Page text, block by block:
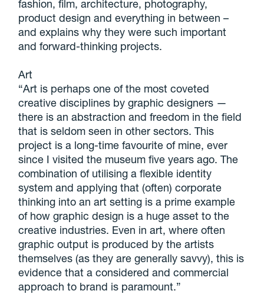
fashion, film, architecture, photography,
product design and everything in between –
and explains why they were such important
and forward-thinking projects.
Art
“Art is perhaps one of the most coveted
creative disciplines by graphic designers —
there is an abstraction and freedom in the field
that is seldom seen in other sectors. This
project is a long-time favourite of mine, ever
since I visited the museum five years ago. The
combination of utilising a flexible identity
system and applying that (often) corporate
thinking into an art setting is a prime example
of how graphic design is a huge asset to the
creative industries. Even in art, where often
graphic output is produced by the artists
themselves (as they are generally savvy), this is
evidence that a considered and commercial
approach to brand is paramount.”